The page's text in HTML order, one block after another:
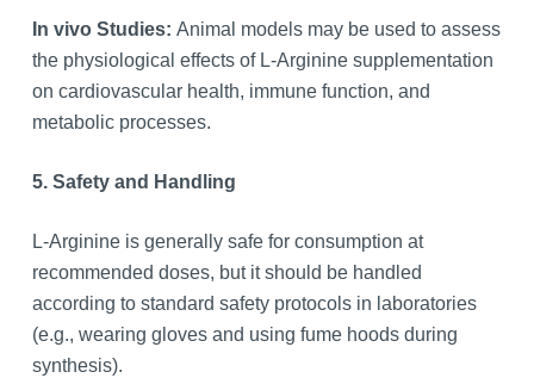
In vivo Studies: Animal models may be used to assess
the physiological effects of L-Arginine supplementation
on cardiovascular health, immune function, and
metabolic processes.
5. Safety and Handling
L-Arginine is generally safe for consumption at
recommended doses, but it should be handled
according to standard safety protocols in laboratories
(e.g., wearing gloves and using fume hoods during
synthesis).